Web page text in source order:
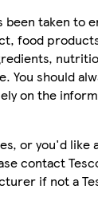
been taken to
food
You should
on the
or you'd like
contact
if not a